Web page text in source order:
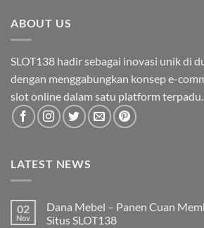
ABOUT US
SLOT138 hadir sebagai inovasi unik di
dengan menggabungkan konsep e-
slot online dalam satu platform terpadu.
LATEST NEWS
02
Nov
Dana Mebel – Panen Cuan
Situs SLOT138